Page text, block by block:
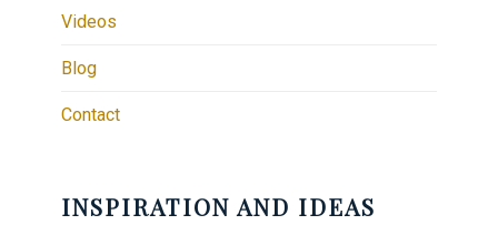
Videos
Blog
Contact
INSPIRATION AND IDEAS